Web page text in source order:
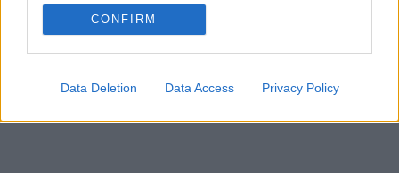
Retention, Sale, and/or Sharing of my
Personal Data that Is Unrelated with the
Purposes for which it was collected.
Google consents
CONFIRM
Data Deletion Data Access Privacy Policy